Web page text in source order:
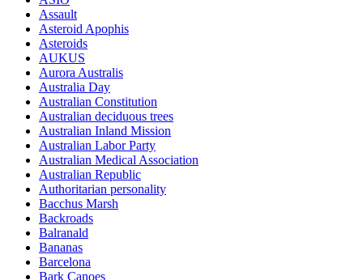
Assault
Asteroid Apophis
Asteroids
AUKUS
Aurora Australis
Australia Day
Australian Constitution
Australian deciduous trees
Australian Inland Mission
Australian Labor Party
Australian Medical Association
Australian Republic
Authoritarian personality
Bacchus Marsh
Backroads
Balranald
Bananas
Barcelona
Bark Canoes